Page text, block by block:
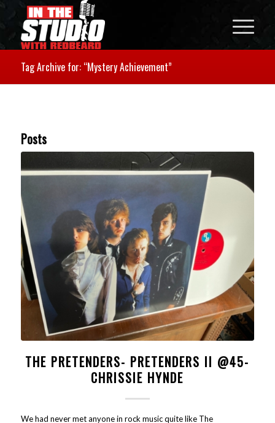
Tag Archive for: “Mystery Achievement”
Posts
THE PRETENDERS- PRETENDERS II @45-
CHRISSIE HYNDE
We had never met anyone in rock music quite like The